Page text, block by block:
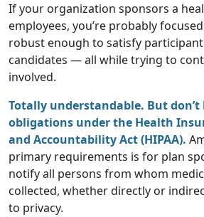
If your organization sponsors a
employees, you’re probably
robust enough to satisfy
candidates — all while trying to
involved.
Totally understandable. But
obligations under the Health
and Accountability Act (HIPAA).
primary requirements is for plan
notify all persons from whom
collected, whether directly or
to privacy.